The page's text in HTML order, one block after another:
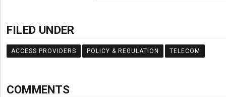
FILED UNDER
ACCESS PROVIDERS POLICY & REGULATION TELECOM
COMMENTS